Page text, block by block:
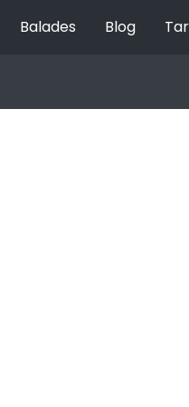
Balades Blog